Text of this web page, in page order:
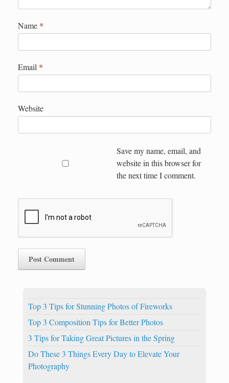
Name *
Email *
Website
Save my name, email, and
website in this browser for
the next time I comment.
Top 3 Tips for Stunning Photos of Fireworks
Top 3 Composition Tips for Better Photos
3 Tips for Taking Great Pictures in the Spring
Do These 3 Things Every Day to Elevate Your
Photography